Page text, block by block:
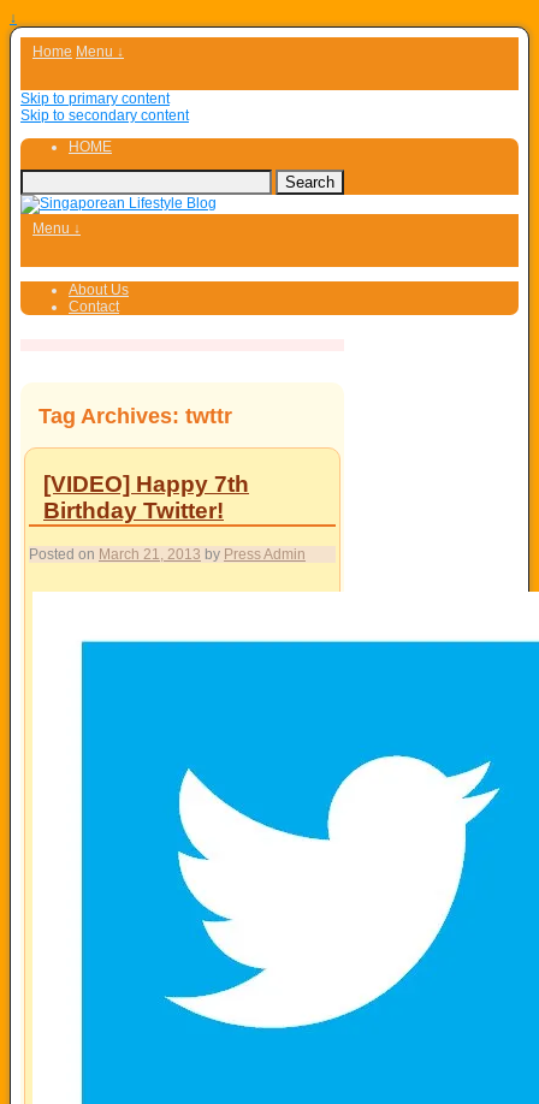
↓
Home Menu ↓
Skip to primary content
Skip to secondary content
HOME
Menu ↓
About Us
Contact
Tag Archives: twttr
[VIDEO] Happy 7th
Birthday Twitter!
Posted on March 21, 2013 by Press Admin